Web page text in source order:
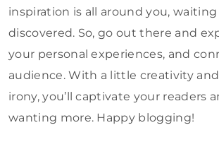
inspiration is all around you,
discovered. So, go out there and
your personal experiences, and
audience. With a little creativity
irony, you’ll captivate your readers
wanting more. Happy blogging!